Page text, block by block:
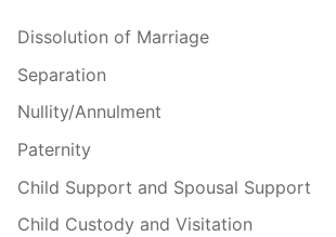
Dissolution of Marriage
Separation
Nullity/Annulment
Paternity
Child Support and Spousal Support
Child Custody and Visitation